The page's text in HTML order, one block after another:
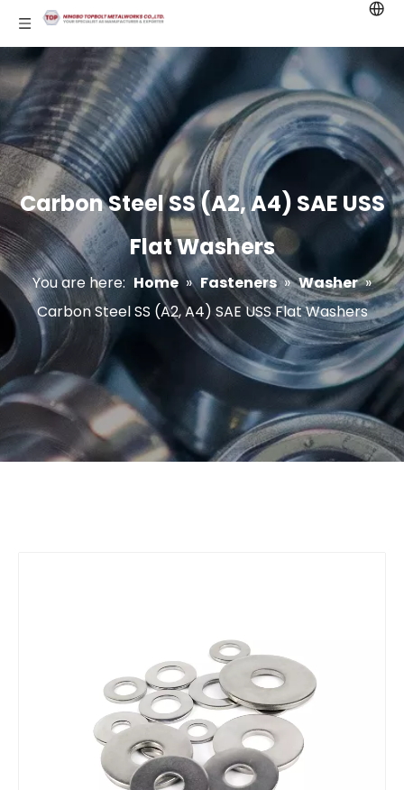
Carbon Steel SS (A2, A4) SAE USS
Flat Washers
You are here: Home » Fasteners » Washer »
Carbon Steel SS (A2, A4) SAE USS Flat Washers